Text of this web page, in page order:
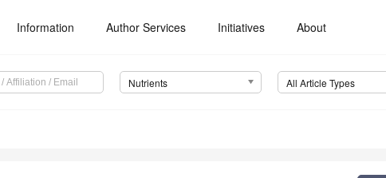
Information Author Services Initiatives About
Nutrients All Article Types